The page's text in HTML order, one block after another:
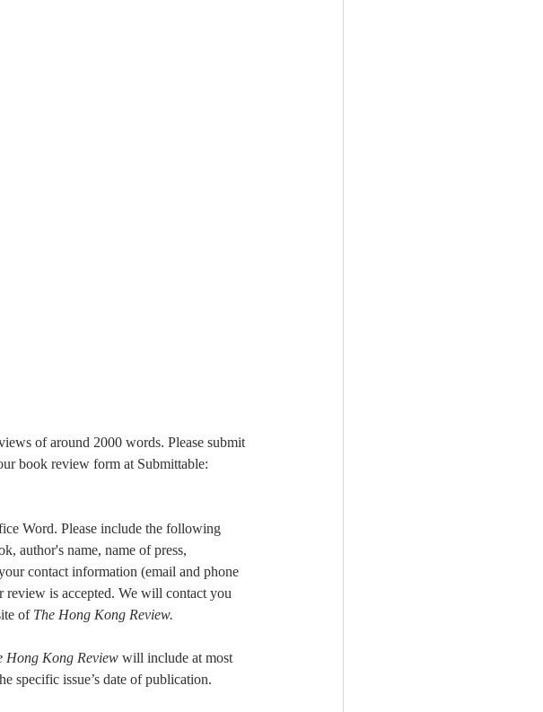
of around 2000 words. Please submit
book review form at Submittable:
Word. Please include the following
author's name, name of press,
contact information (email and phone
is accepted. We will contact you
of The Hong Kong Review.
Hong Kong Review will include at most
specific issue’s date of publication.